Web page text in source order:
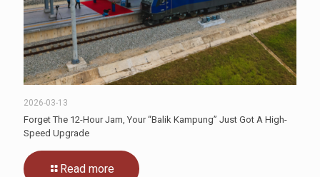
2026-03-13
Forget The 12-Hour Jam, Your “Balik Kampung” Just Got A High-
Speed Upgrade
Read more